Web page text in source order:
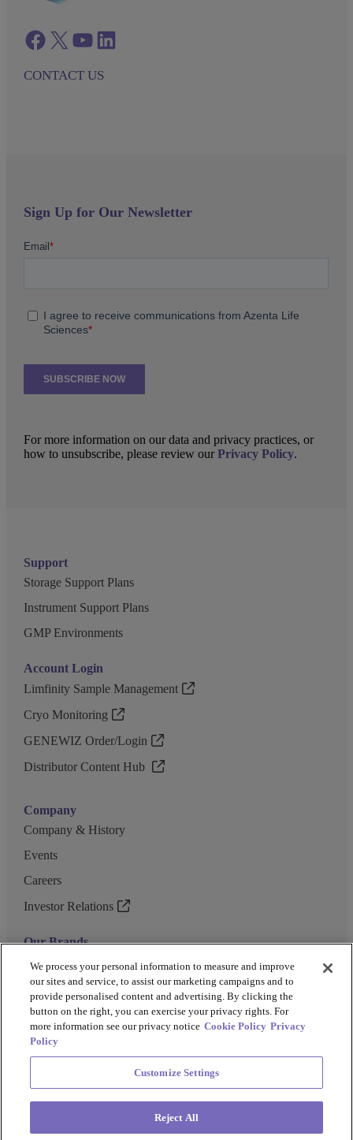
Facebook twitter azenta youtube azenta linkedin
CONTACT US
Support
Storage Support Plans
Instrument Support Plans
GMP Environments
Account Login
Limfinity Sample Management
Cryo Monitoring
GENEWIZ Order/Login
Distributor Content Hub
Company
Company & History
Events
Careers
Investor Relations
Our Brands
GENEWIZ
UK Biocentre
Barkey
Sign Up for Our Newsletter
For more information on our data and privacy practices, or
how to unsubscribe, please review ourPrivacy Policy.
Privacy Policy
Cookie Policy
Terms and Conditions
We process your personal information to measure and improve
our sites and service, to assist our marketing campaigns and to
provide personalised content and advertising. By clicking the
button on the right, you can exercise your privacy rights. For
more information see our privacy notice Cookie Policy Privacy
Policy
Customize Settings
Reject All